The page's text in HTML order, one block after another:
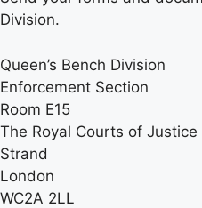
Division.
Queen’s Bench Division
Enforcement Section
Room E15
The Royal Courts of Justice
Strand
London
WC2A 2LL